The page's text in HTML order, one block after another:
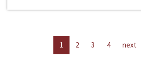
1 2 3 4 next